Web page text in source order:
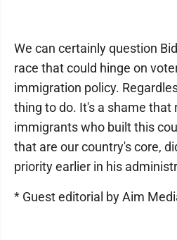
We can certainly question
race that could hinge on
immigration policy.
thing to do. It's a shame that
immigrants who built this
that are our country's core,
priority earlier in his
* Guest editorial by Aim